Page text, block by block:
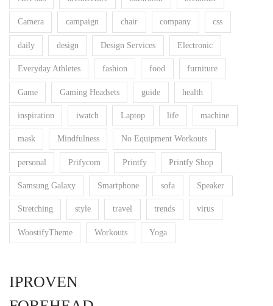
Camera campaign chair company css
daily design Design Services Electronic
Everyday Athletes fashion food furniture
Game Gaming Headsets guide health
inspiration iwatch Laptop life machine
mask Mindfulness No Equipment Workouts
personal Prifycom Printfy Printfy Shop
Samsung Galaxy Smartphone sofa Speaker
Stretching style travel trends virus
WoostifyTheme Workouts Yoga
IPROVEN